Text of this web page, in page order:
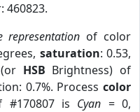
460823.
representation of color
saturation: 0.53,
HSB Brightness) of
0.7%. Process color
#170807 is Cyan = 0,